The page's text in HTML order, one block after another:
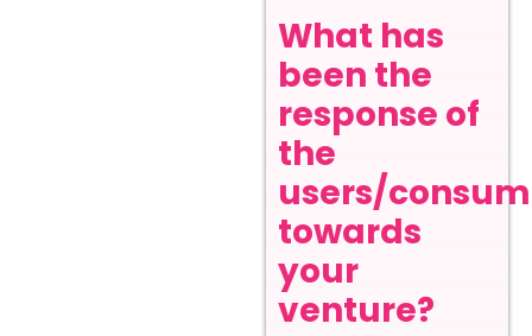
What has
been the
response of
the
users/
towards
your
venture?